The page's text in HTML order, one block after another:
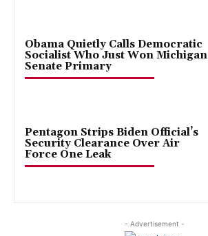
Obama Quietly Calls Democratic
Socialist Who Just Won Michigan
Senate Primary
Pentagon Strips Biden Official’s
Security Clearance Over Air
Force One Leak
- Advertisement -